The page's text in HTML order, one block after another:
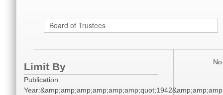
Limit By
Publication